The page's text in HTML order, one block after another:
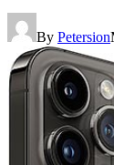
By Petersion